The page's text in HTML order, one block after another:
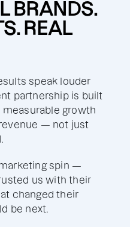
BRANDS.
REAL
speak louder
partnership is built
growth
— not just
spin —
us with their
changed their
be next.